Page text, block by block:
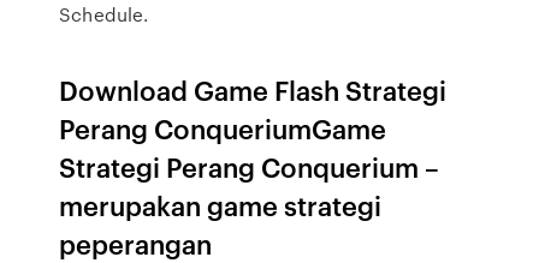
Schedule.
Download Game Flash Strategi
Perang ConqueriumGame
Strategi Perang Conquerium –
merupakan game strategi
peperangan